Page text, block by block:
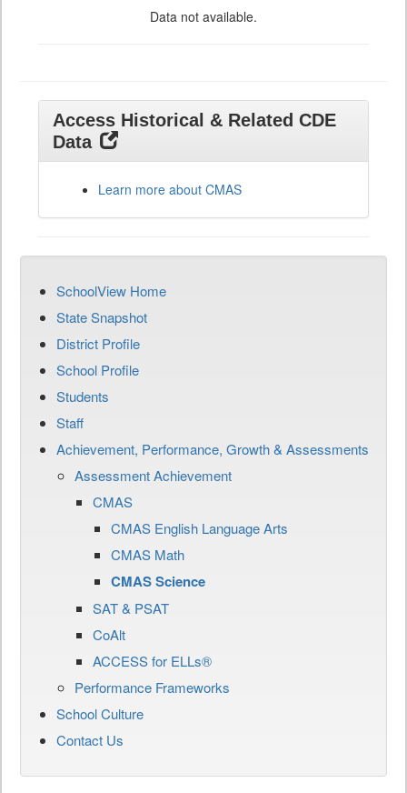
Data not available.
Access Historical & Related CDE
Data
Learn more about CMAS
SchoolView Home
State Snapshot
District Profile
School Profile
Students
Staff
Achievement, Performance, Growth & Assessments
Assessment Achievement
CMAS
CMAS English Language Arts
CMAS Math
CMAS Science
SAT & PSAT
CoAlt
ACCESS for ELLs®
Performance Frameworks
School Culture
Contact Us